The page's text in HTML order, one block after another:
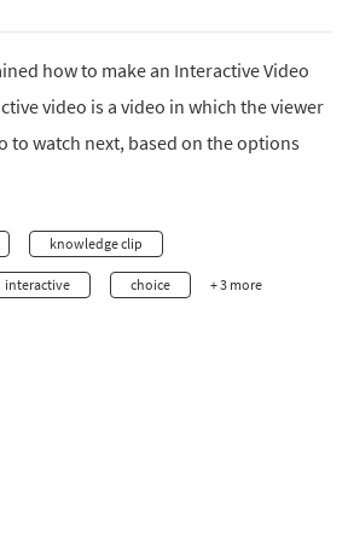
how to make an Interactive Video
video is a video in which the viewer
to watch next, based on the options
knowledge clip
interactive choice + 3 more